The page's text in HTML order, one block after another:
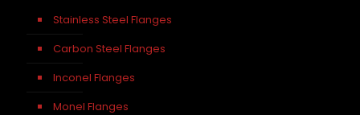
Stainless Steel Flanges
Carbon Steel Flanges
Inconel Flanges
Monel Flanges